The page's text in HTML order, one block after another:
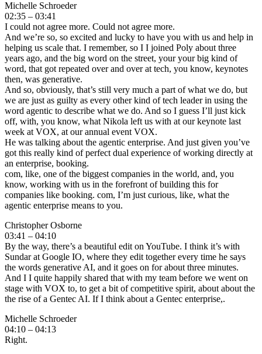
Michelle Schroeder
02:35 – 03:41
I could not agree more. Could not agree more.
And we’re so, so excited and lucky to have you with us and help in
helping us scale that. I remember, so I I joined Poly about three
years ago, and the big word on the street, your your big kind of
word, that got repeated over and over at tech, you know, keynotes
then, was generative.
And so, obviously, that’s still very much a part of what we do, but
we are just as guilty as every other kind of tech leader in using the
word agentic to describe what we do. And so I guess I’ll just kick
off, with, you know, what Nikola left us with at our keynote last
week at VOX, at our annual event VOX.
He was talking about the agentic enterprise. And just given you’ve
got this really kind of perfect dual experience of working directly at
an enterprise, booking.
com, like, one of the biggest companies in the world, and, you
know, working with us in the forefront of building this for
companies like booking. com, I’m just curious, like, what the
agentic enterprise means to you.
Christopher Osborne
03:41 – 04:10
By the way, there’s a beautiful edit on YouTube. I think it’s with
Sundar at Google IO, where they edit together every time he says
the words generative AI, and it goes on for about three minutes.
And I I quite happily shared that with my team before we went on
stage with VOX to, to get a bit of competitive spirit, about about the
the rise of a Gentec AI. If I think about a Gentec enterprise,.
Michelle Schroeder
04:10 – 04:13
Right.